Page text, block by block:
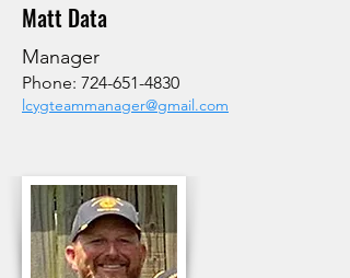
Matt Data
Manager
Phone: 724-651-4830
lcygteammanager@gmail.com